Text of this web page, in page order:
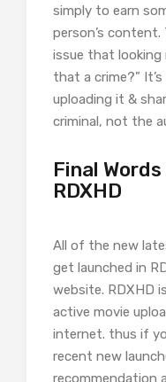
simply to earn
person’s content.
issue that
that a crime?”
uploading it &
criminal, not the
Final
RDXHD
All of the new
get launched in
website. RDXHD
active movie
internet. thus if
recent new
recommendation